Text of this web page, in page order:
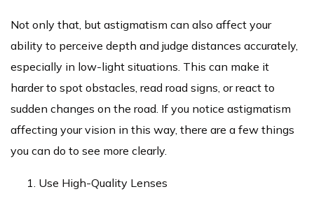
Not only that, but astigmatism can also affect your
ability to perceive depth and judge distances accurately,
especially in low-light situations. This can make it
harder to spot obstacles, read road signs, or react to
sudden changes on the road. If you notice astigmatism
affecting your vision in this way, there are a few things
you can do to see more clearly.
Use High-Quality Lenses